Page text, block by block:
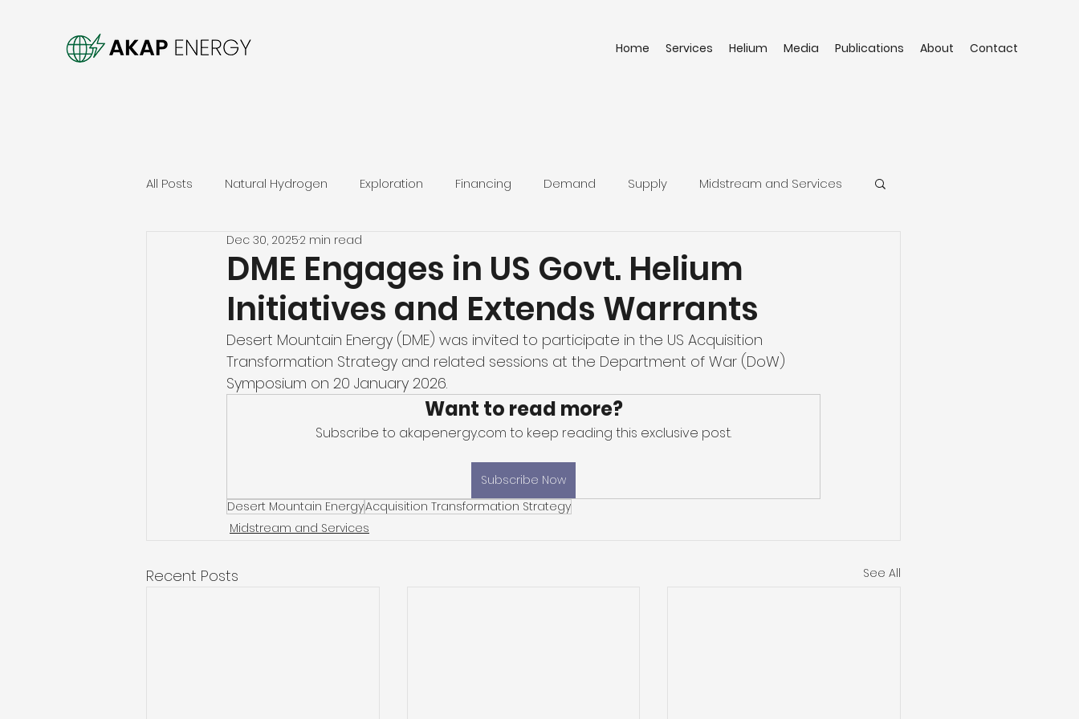
Home Services Helium Media Publications About Contact
All Posts Natural Hydrogen Exploration Financing Demand Supply Midstream and Services
DME Engages in US Govt. Helium
Initiatives and Extends Warrants
Dec 30, 20252 min read
Desert Mountain Energy (DME) was invited to participate in the US Acquisition
Transformation Strategy and related sessions at the Department of War (DoW)
Symposium on 20 January 2026.
Want to read more?
Subscribe to akapenergy.com to keep reading this exclusive post.
Subscribe Now
Desert Mountain EnergyAcquisition Transformation Strategy
Midstream and Services
Recent Posts See All